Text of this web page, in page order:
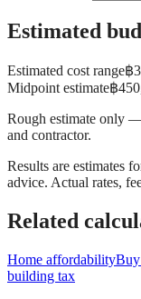
Estimated
Estimated cost range฿
Midpoint estimate฿
Rough estimate only
and contractor.
Results are estimates
advice. Actual rates,
Related
Home affordability
building tax